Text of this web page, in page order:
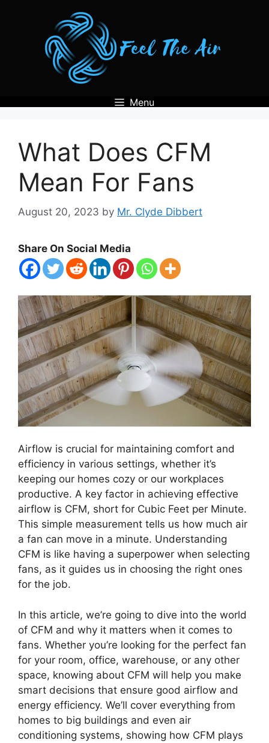
Menu
What Does CFM
Mean For Fans
August 20, 2023 by Mr. Clyde Dibbert
Share On Social Media
Airflow is crucial for maintaining comfort and
efficiency in various settings, whether it’s
keeping our homes cozy or our workplaces
productive. A key factor in achieving effective
airflow is CFM, short for Cubic Feet per Minute.
This simple measurement tells us how much air
a fan can move in a minute. Understanding
CFM is like having a superpower when selecting
fans, as it guides us in choosing the right ones
for the job.
In this article, we’re going to dive into the world
of CFM and why it matters when it comes to
fans. Whether you’re looking for the perfect fan
for your room, office, warehouse, or any other
space, knowing about CFM will help you make
smart decisions that ensure good airflow and
energy efficiency. We’ll cover everything from
homes to big buildings and even air
conditioning systems, showing how CFM plays